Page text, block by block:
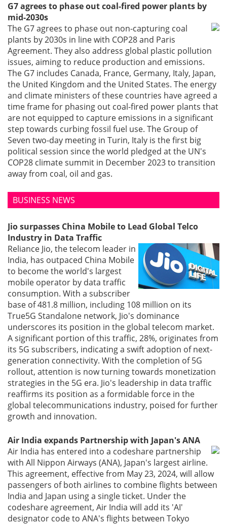
G7 agrees to phase out coal-fired power plants by
mid-2030s
The G7 agrees to phase out non-capturing coal
plants by 2030s in line with COP28 and Paris
Agreement. They also address global plastic pollution
issues, aiming to reduce production and emissions.
The G7 includes Canada, France, Germany, Italy, Japan,
the United Kingdom and the United States. The energy
and climate ministers of these countries have agreed a
time frame for phasing out coal-fired power plants that
are not equipped to capture emissions in a significant
step towards curbing fossil fuel use. The Group of
Seven two-day meeting in Turin, Italy is the first big
political session since the world pledged at the UN's
COP28 climate summit in December 2023 to transition
away from coal, oil and gas.
BUSINESS NEWS
Jio surpasses China Mobile to Lead Global Telco
Industry in Data Traffic
Reliance Jio, the telecom leader in
India, has outpaced China Mobile
to become the world's largest
mobile operator by data traffic
consumption. With a subscriber
base of 481.8 million, including 108 million on its
True5G Standalone network, Jio's dominance
underscores its position in the global telecom market.
A significant portion of this traffic, 28%, originates from
its 5G subscribers, indicating a swift adoption of next-
generation connectivity. With the completion of 5G
rollout, attention is now turning towards monetization
strategies in the 5G era. Jio's leadership in data traffic
reaffirms its position as a formidable force in the
global telecommunications industry, poised for further
growth and innovation.
Air India expands Partnership with Japan's ANA
Air India has entered into a codeshare partnership
with All Nippon Airways (ANA), Japan's largest airline.
This agreement, effective from May 23, 2024, will allow
passengers of both airlines to combine flights between
India and Japan using a single ticket. Under the
codeshare agreement, Air India will add its 'AI'
designator code to ANA's flights between Tokyo